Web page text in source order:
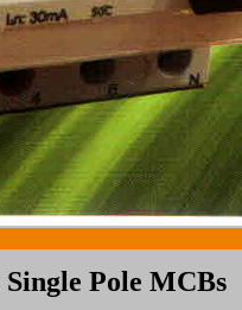
Single Pole MCBs